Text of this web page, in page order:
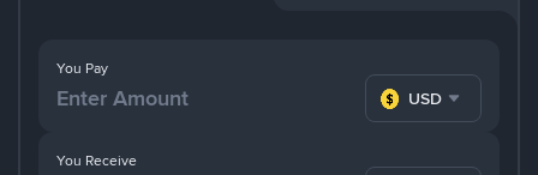
You Pay
USD
You Receive